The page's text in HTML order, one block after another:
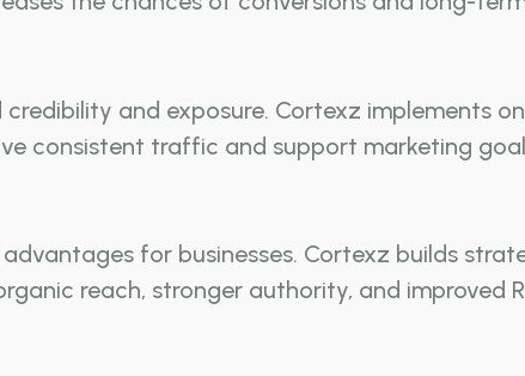
and exposure. Cortexz implements
consistent traffic and support marketing
for businesses. Cortexz builds
reach, stronger authority, and improved